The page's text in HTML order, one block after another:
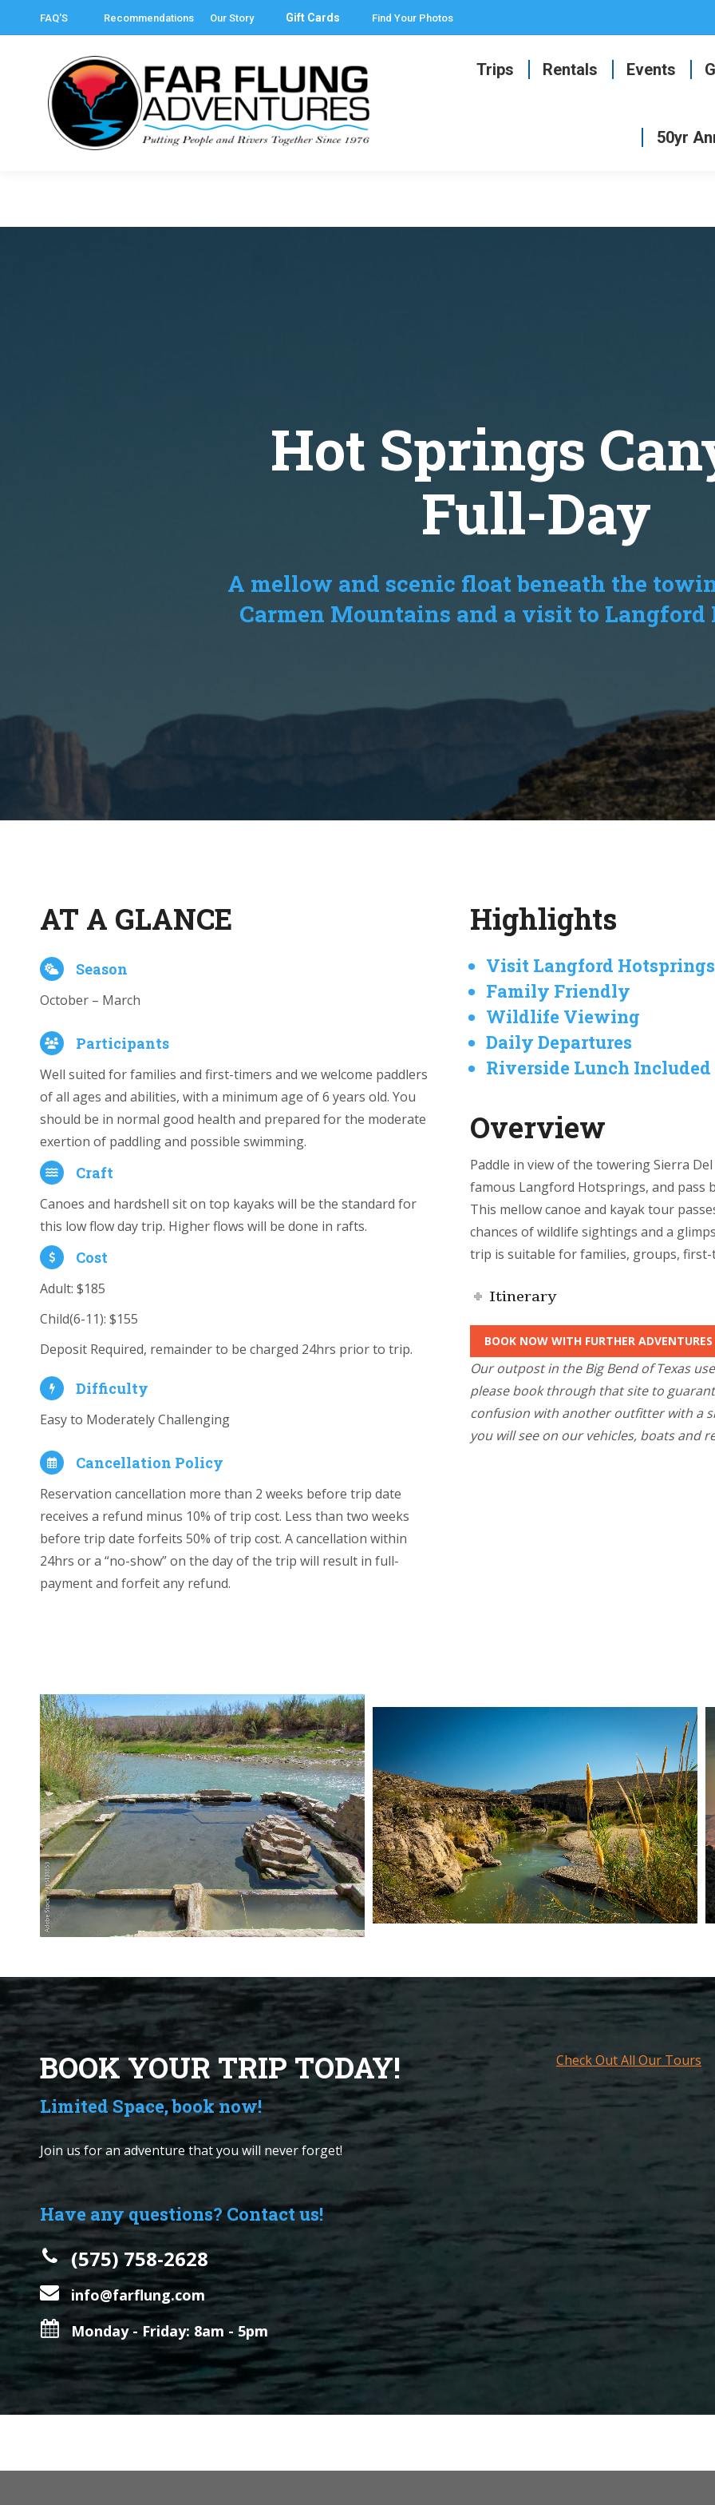
FAQ'S Recommendations Our Story Gift Cards Find Your Photos
Trips Rentals Events
50yr
Hot Springs
Full-Day
A mellow and scenic float beneath the
Carmen Mountains and a visit to Langford
AT A GLANCE
Season
October – March
Participants
Well suited for families and first-timers and we welcome paddlers
of all ages and abilities, with a minimum age of 6 years old. You
should be in normal good health and prepared for the moderate
exertion of paddling and possible swimming.
Craft
Canoes and hardshell sit on top kayaks will be the standard for
this low flow day trip. Higher flows will be done in rafts.
Cost
Adult: $185
Child(6-11): $155
Deposit Required, remainder to be charged 24hrs prior to trip.
Difficulty
Easy to Moderately Challenging
Cancellation Policy
Reservation cancellation more than 2 weeks before trip date
receives a refund minus 10% of trip cost. Less than two weeks
before trip date forfeits 50% of trip cost. A cancellation within
24hrs or a “no-show” on the day of the trip will result in full-
payment and forfeit any refund.
Highlights
Visit Langford Hotsprings
Family Friendly
Wildlife Viewing
Daily Departures
Riverside Lunch Included
Overview
Paddle in view of the towering Sierra
famous Langford Hotsprings, and pass
This mellow canoe and kayak tour
chances of wildlife sightings and a
trip is suitable for families, groups,
Itinerary
BOOK NOW WITH FURTHER ADVENTURES
Our outpost in the Big Bend of Texas
please book through that site to
confusion with another outfitter with a
you will see on our vehicles, boats and
BOOK YOUR TRIP TODAY!
Limited Space, book now!
Join us for an adventure that you will never forget!
Have any questions? Contact us!
(575) 758-2628
info@farflung.com
Monday - Friday: 8am - 5pm
Check Out All Our Tours